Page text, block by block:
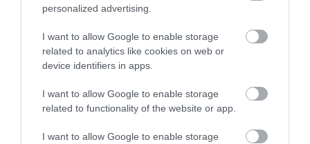
personalized advertising.
I want to allow Google to enable storage
related to analytics like cookies on web or
device identifiers in apps.
I want to allow Google to enable storage
related to functionality of the website or app.
I want to allow Google to enable storage